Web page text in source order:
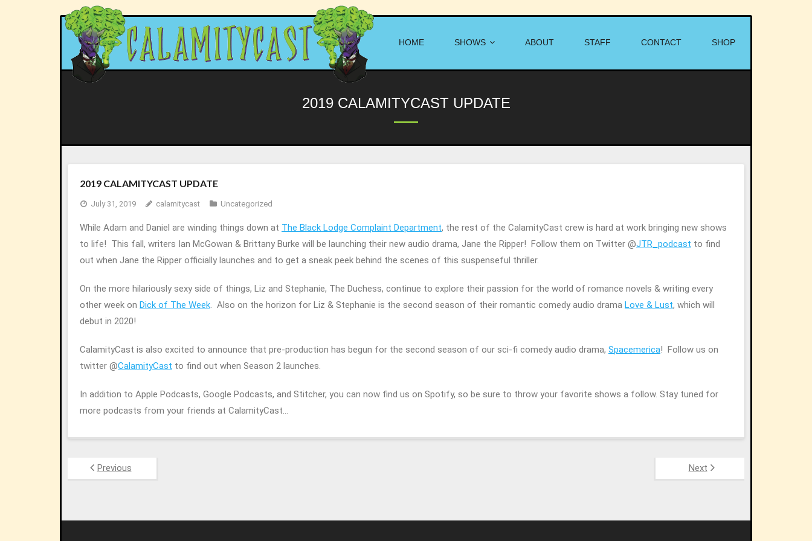
Skip
content
HOME SHOWS ABOUT STAFF CONTACT SHOP
2019 CALAMITYCAST UPDATE
2019 CALAMITYCAST UPDATE
July 31, 2019 calamitycast Uncategorized
While Adam and Daniel are winding things down at The Black Lodge Complaint Department, the rest of the CalamityCast crew is hard at work bringing new shows
to life! This fall, writers Ian McGowan & Brittany Burke will be launching their new audio drama, Jane the Ripper! Follow them on Twitter @JTR_podcast to find
out when Jane the Ripper officially launches and to get a sneak peek behind the scenes of this suspenseful thriller.
On the more hilariously sexy side of things, Liz and Stephanie, The Duchess, continue to explore their passion for the world of romance novels & writing every
other week on Dick of The Week. Also on the horizon for Liz & Stephanie is the second season of their romantic comedy audio drama Love & Lust, which will
debut in 2020!
CalamityCast is also excited to announce that pre-production has begun for the second season of our sci-fi comedy audio drama, Spacemerica! Follow us on
twitter @CalamityCast to find out when Season 2 launches.
In addition to Apple Podcasts, Google Podcasts, and Stitcher, you can now find us on Spotify, so be sure to throw your favorite shows a follow. Stay tuned for
more podcasts from your friends at CalamityCast…
Previous Next